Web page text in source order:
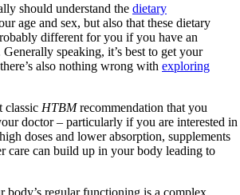
should understand the dietary
age and sex, but also that these dietary
different for you if you have an
speaking, it’s best to get your
also nothing wrong with exploring
classic HTBMrecommendation that you
doctor – particularly if you are interested in
doses and lower absorption, supplements
care can build up in your body leading to
body’s regular functioning is a complex